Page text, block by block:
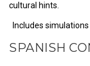
cultural hints.
Includes
SPANISH